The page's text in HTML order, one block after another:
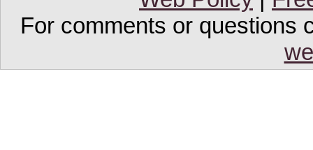
For comments or questions